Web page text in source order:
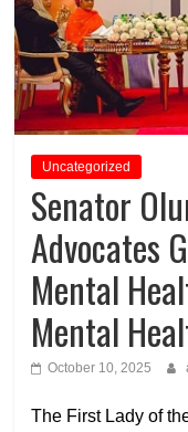
Uncategorized
Senator
Advocates
Mental
Mental
October 10, 2025
The First Lady of